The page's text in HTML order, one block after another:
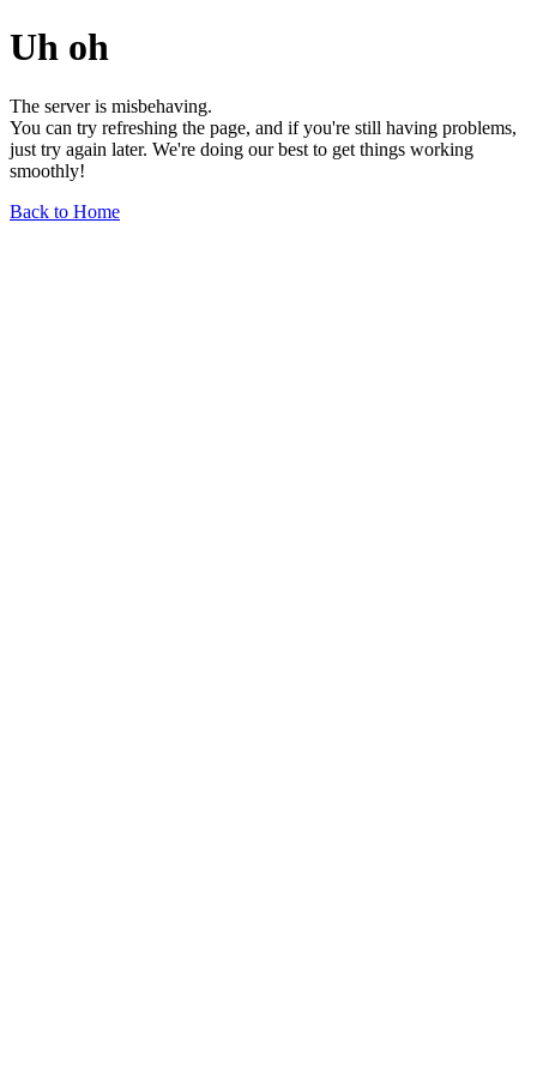
Uh oh
The server is misbehaving.
You can try refreshing the page, and if you're still having problems,
just try again later. We're doing our best to get things working
smoothly!
Back to Home